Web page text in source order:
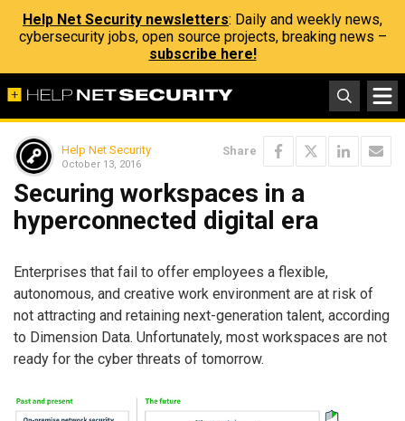
Help Net Security newsletters: Daily and weekly news,
cybersecurity jobs, open source projects, breaking news –
subscribe here!
Help Net Security
October 13, 2016
Share
Securing workspaces in a
hyperconnected digital era
Enterprises that fail to offer employees a flexible,
autonomous, and creative work environment are at risk of
not attracting and retaining next-generation talent, according
to Dimension Data. Unfortunately, most workspaces are not
ready for the cyber threats of tomorrow.